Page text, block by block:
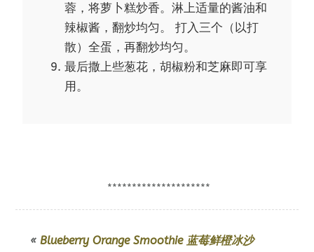
蓉，将萝卜糕炒香。淋上适量的酱油和
辣椒酱，翻炒均匀。 打入三个（以打
散）全蛋，再翻炒均匀。
最后撒上些葱花，胡椒粉和芝麻即可享
用。
*********************
« Blueberry Orange Smoothie 蓝莓鲜橙冰沙